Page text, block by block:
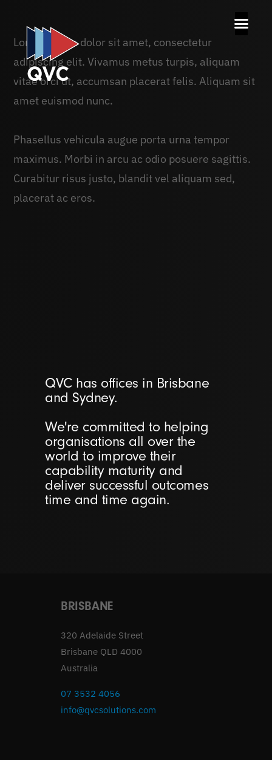
Lorem ipsum dolor sit amet, consectetur
adipiscing elit. Vivamus metus turpis, aliquam
vitae orci ut, accumsan placerat felis. Aliquam sit
amet euismod nunc.
Phasellus vehicula augue porta urna tempor
maximus. Morbi in arcu ac odio posuere sagittis.
Curabitur risus justo, blandit vel aliquam sed,
placerat ac eros.
QVC has offices in Brisbane
and Sydney.
We're committed to helping
organisations all over the
world to improve their
capability maturity and
deliver successful outcomes
time and time again.
BRISBANE
320 Adelaide Street
Brisbane QLD 4000
Australia
07 3532 4056
info@qvcsolutions.com